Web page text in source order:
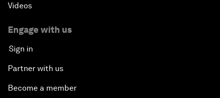
Videos
Engage with us
Sign in
Partner with us
Become a member